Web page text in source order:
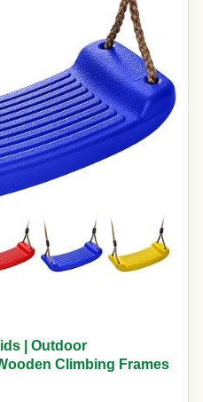
| Outdoor
Climbing Frames